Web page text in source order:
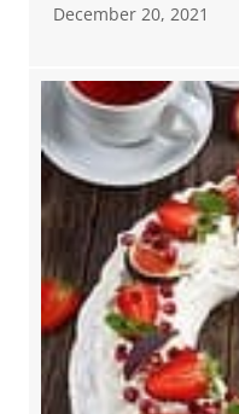
December 20, 2021